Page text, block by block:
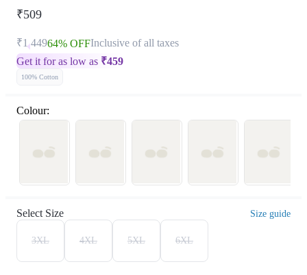
₹509
₹1,44964% OFFInclusive of all taxes
Get it for as low as ₹459
100% Cotton
Colour:
Select Size Size guide
3XL 4XL 5XL 6XL